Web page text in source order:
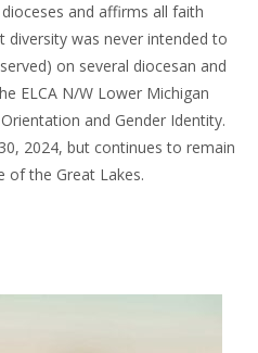
and affirms all faith
diversity was never intended to
on several diocesan and
ELCA N/W Lower Michigan
and Gender Identity.
2024, but continues to remain
of the Great Lakes.